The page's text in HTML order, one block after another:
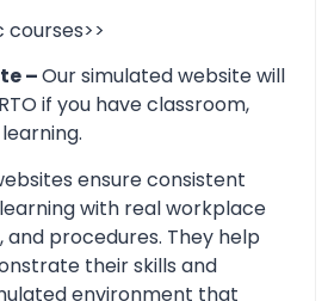
courses>>
–Our simulated website will
if you have classroom,
ensure consistent
with real workplace
and procedures. They help
their skills and
environment that